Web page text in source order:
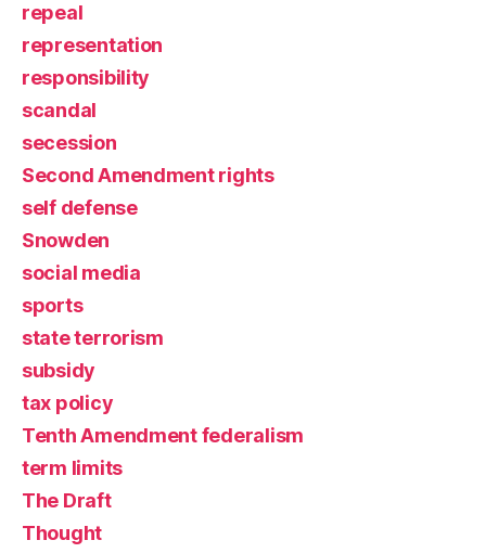
repeal
representation
responsibility
scandal
secession
Second Amendment rights
self defense
Snowden
social media
sports
state terrorism
subsidy
tax policy
Tenth Amendment federalism
term limits
The Draft
Thought